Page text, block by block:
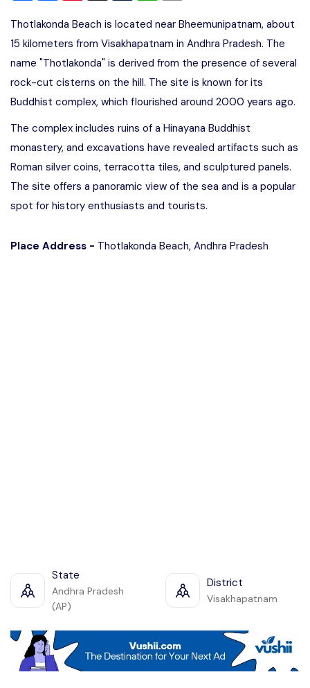
Thotlakonda Beach is located near Bheemunipatnam, about
15 kilometers from Visakhapatnam in Andhra Pradesh. The
name "Thotlakonda" is derived from the presence of several
rock-cut cisterns on the hill. The site is known for its
Buddhist complex, which flourished around 2000 years ago.
The complex includes ruins of a Hinayana Buddhist
monastery, and excavations have revealed artifacts such as
Roman silver coins, terracotta tiles, and sculptured panels.
The site offers a panoramic view of the sea and is a popular
spot for history enthusiasts and tourists.
Place Address - Thotlakonda Beach, Andhra Pradesh
State
Andhra Pradesh
(AP)
District
Visakhapatnam